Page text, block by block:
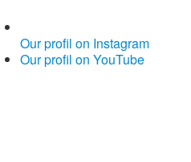
Our profil on Instagram
Our profil on YouTube